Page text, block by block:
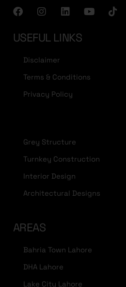
USEFUL LINKS
Disclaimer
Terms & Conditions
Privacy Policy
Grey Structure
Turnkey Construction
Interior Design
Architectural Designs
AREAS
Bahria Town Lahore
DHA Lahore
Lake City Lahore